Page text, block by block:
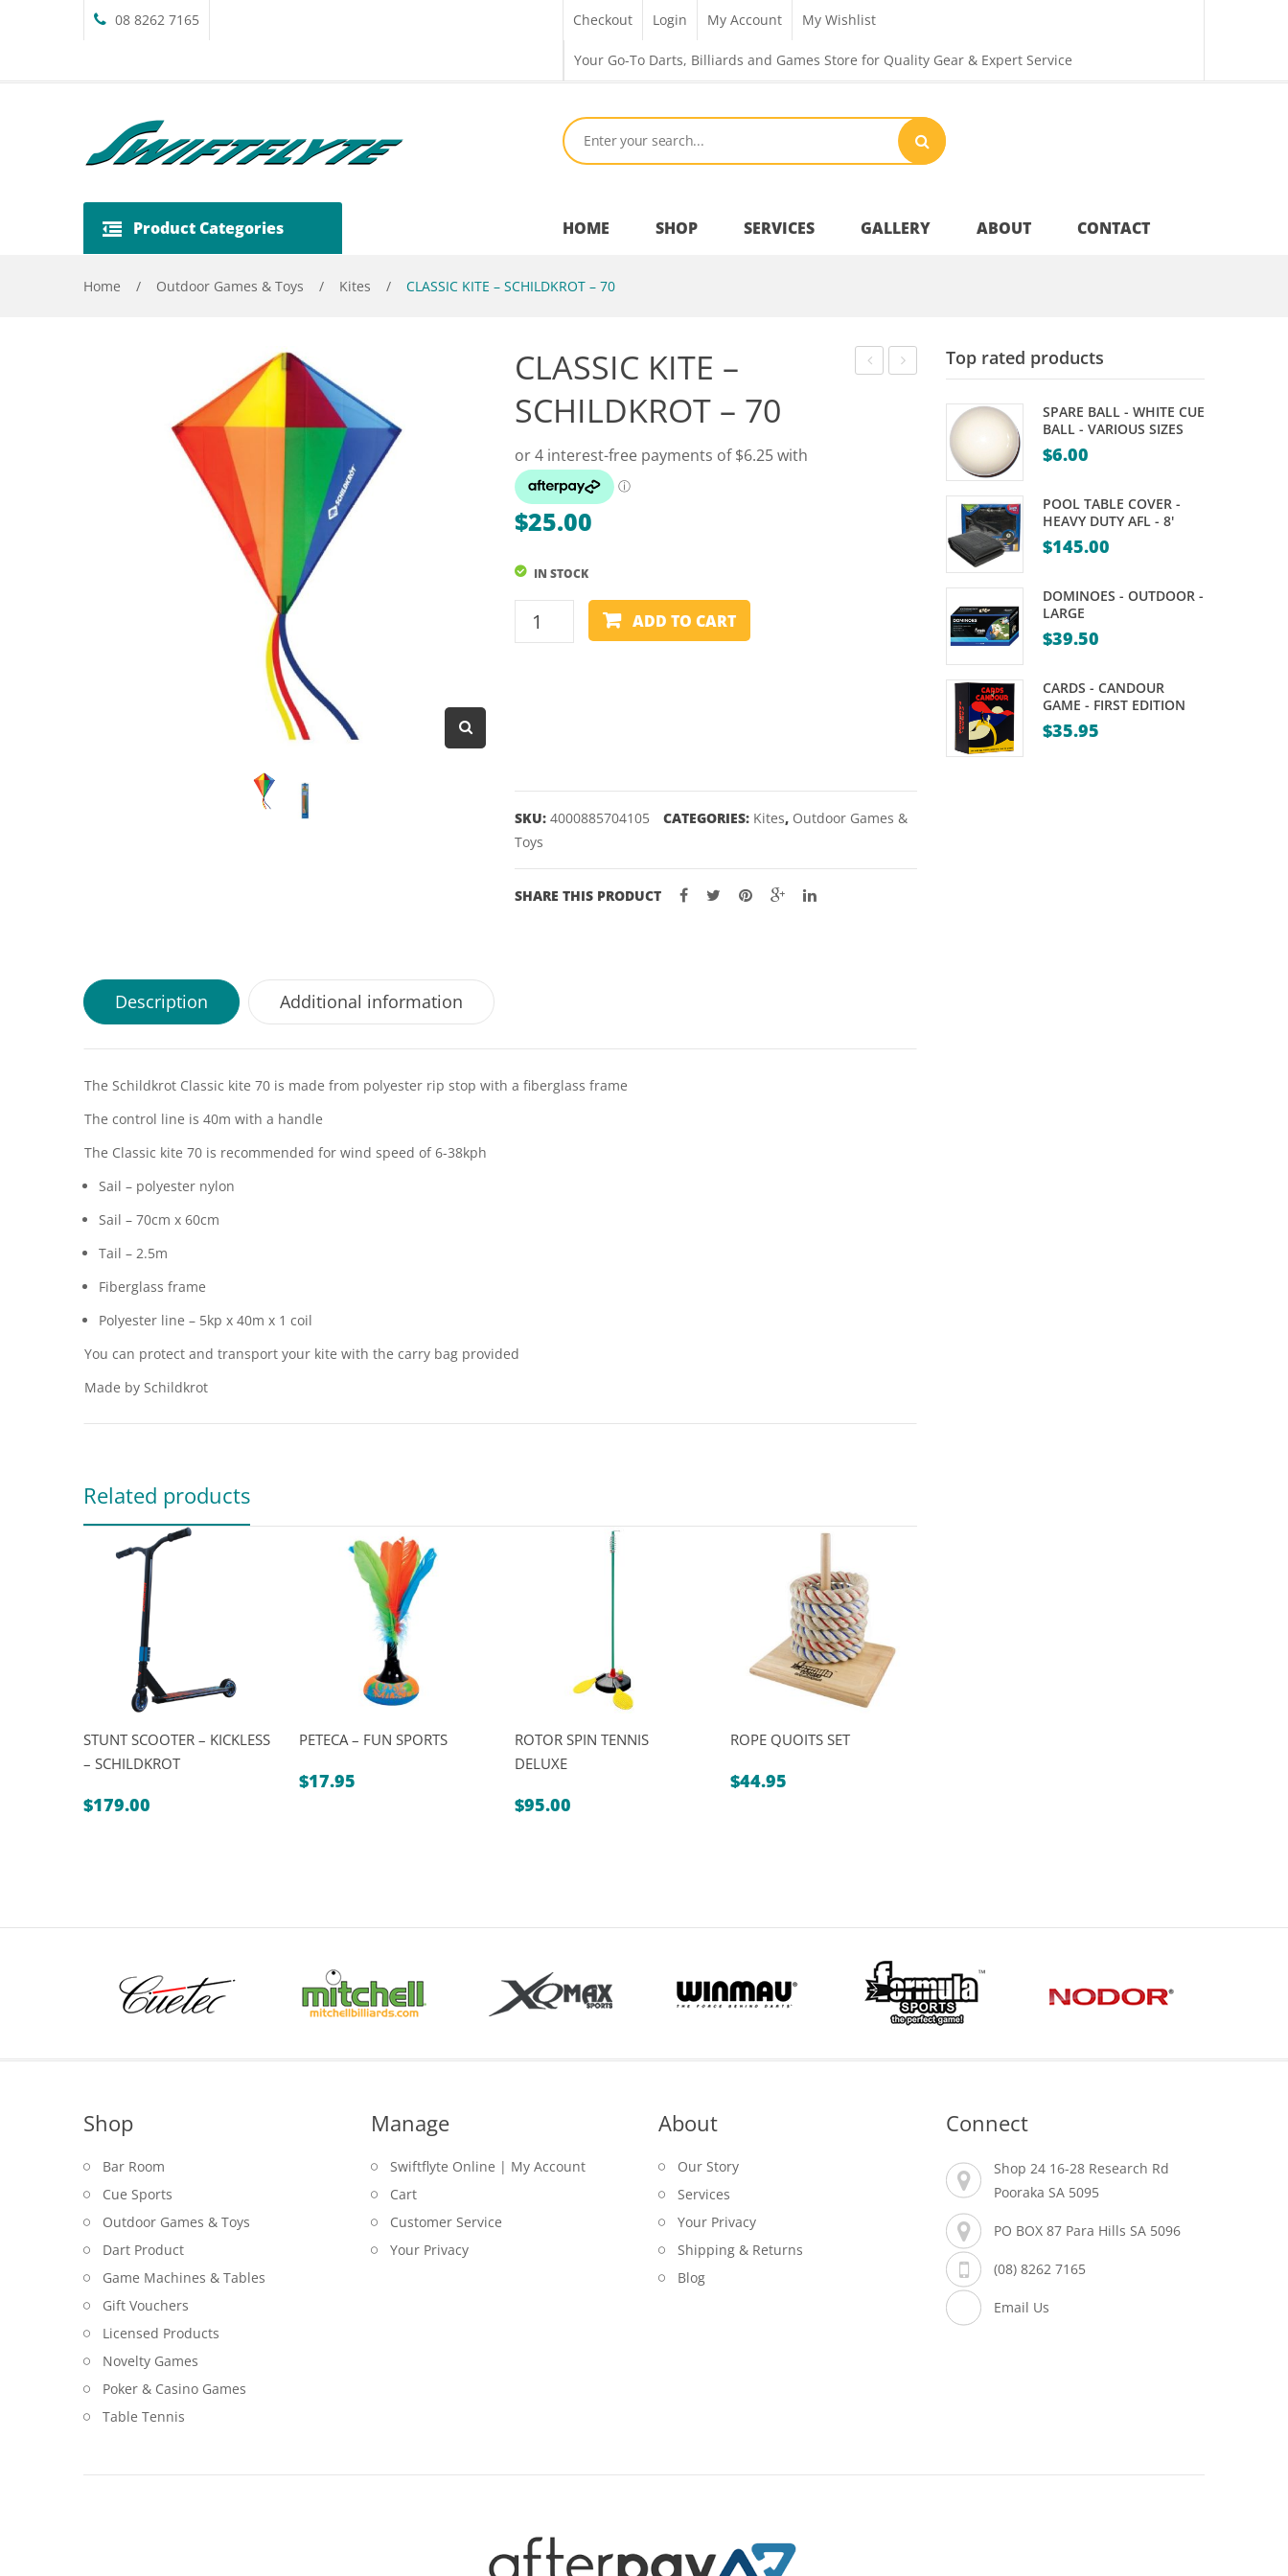
08 8262 7165 Checkout Login My Account My Wishlist
Your Go-To Darts, Billiards and Games Store for Quality Gear & Expert Service
HOME SHOP
Outdoor Games & Toys
Cue Sports
Dart Product
Novelty Games
SERVICES GALLERY ABOUT
Shipping & Returns
CONTACT
Product Categories
Home / Outdoor Games & Toys / Kites / CLASSIC KITE – SCHILDKROT – 70
CHALLENGE
SCHILDKROT
CLASSIC KITE –
SCHILDKROT – 70
$25.00
IN STOCK
CLASSIC
ADD TO CART
SKU: 4000885704105 CATEGORIES: Kites, Outdoor Games &
Toys
SHARE THIS PRODUCT
Description Additional information
The Schildkrot Classic kite 70 is made from polyester rip stop with a fiberglass frame
The control line is 40m with a handle
The Classic kite 70 is recommended for wind speed of 6-38kph
Sail – polyester nylon
Sail – 70cm x 60cm
Tail – 2.5m
Fiberglass frame
Polyester line – 5kp x 40m x 1 coil
You can protect and transport your kite with the carry bag provided
Made by Schildkrot
Related products
STUNT SCOOTER – KICKLESS
– SCHILDKROT
$179.00
PETECA – FUN SPORTS
$17.95
ROTOR SPIN TENNIS
DELUXE
$95.00
ROPE QUOITS SET
$44.95
Top rated products
SPARE BALL - WHITE CUE
BALL - VARIOUS SIZES
$6.00
POOL TABLE COVER -
HEAVY DUTY AFL - 8'
$145.00
DOMINOES - OUTDOOR -
LARGE
$39.50
CARDS - CANDOUR
GAME - FIRST EDITION
$35.95
Shop
Bar Room
Cue Sports
Outdoor Games & Toys
Dart Product
Game Machines & Tables
Gift Vouchers
Licensed Products
Novelty Games
Poker & Casino Games
Table Tennis
Manage
Swiftflyte Online | My Account
Cart
Customer Service
Your Privacy
About
Our Story
Services
Your Privacy
Shipping & Returns
Blog
Connect
Shop 24 16-28 Research Rd
Pooraka SA 5095
PO BOX 87 Para Hills SA 5096
(08) 8262 7165
Email Us